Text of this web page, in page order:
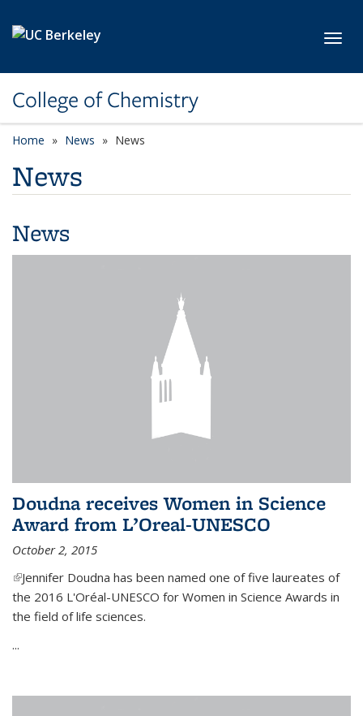
College of Chemistry
Home News News
News
News
Doudna receives Women in Science
Award from L’Oreal-UNESCO
October 2, 2015
(link is external)
Jennifer Doudna has been named one of five laureates of
the 2016 L'Oréal-UNESCO for Women in Science Awards in
the field of life sciences.
...